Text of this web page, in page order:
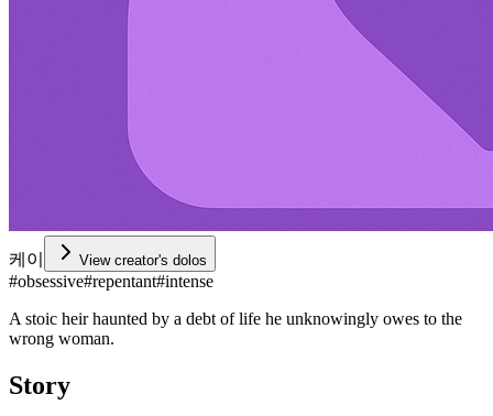
케이 View creator's dolos
#obsessive#repentant#intense
A stoic heir haunted by a debt of life he unknowingly owes to the
wrong woman.
Story